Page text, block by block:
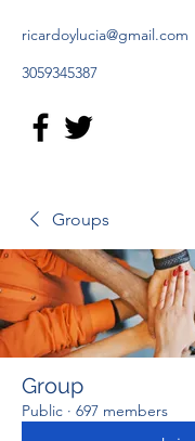
ricardoylucia@gmail.com
3059345387
Groups
Group
Public · 697 members